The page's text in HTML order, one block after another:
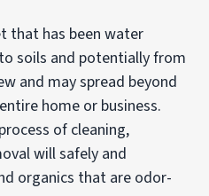
that has been water
soils and potentially from
and may spread beyond
home or business.
of cleaning,
will safely and
organics that are odor-